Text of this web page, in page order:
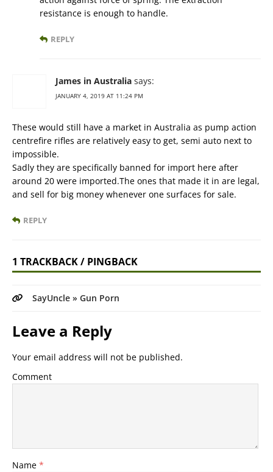
resistance is enough to handle.
REPLY
James in Australia says:
JANUARY 4, 2019 AT 11:24 PM
These would still have a market in Australia as pump action
centrefire rifles are relatively easy to get, semi auto next to
impossible.
Sadly they are specifically banned for import here after
around 20 were imported.The ones that made it in are legal,
and sell for big money whenever one surfaces for sale.
REPLY
1 TRACKBACK / PINGBACK
SayUncle » Gun Porn
Leave a Reply
Your email address will not be published.
Comment
Name *